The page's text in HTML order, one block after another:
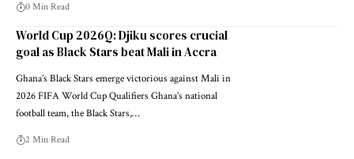
0 Min Read
World Cup 2026Q: Djiku scores crucial
goal as Black Stars beat Mali in Accra
Ghana’s Black Stars emerge victorious against Mali in
2026 FIFA World Cup Qualifiers Ghana’s national
football team, the Black Stars,…
2 Min Read